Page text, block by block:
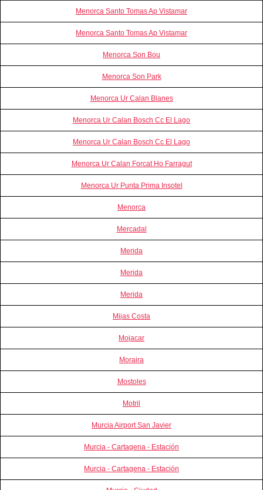
Menorca Santo Tomas Ap Vistamar
Menorca Santo Tomas Ap Vistamar
Menorca Son Bou
Menorca Son Park
Menorca Ur Calan Blanes
Menorca Ur Calan Bosch Cc El Lago
Menorca Ur Calan Bosch Cc El Lago
Menorca Ur Calan Forcat Ho Farragut
Menorca Ur Punta Prima Insotel
Menorca
Mercadal
Merida
Merida
Merida
Mijas Costa
Mojacar
Moraira
Mostoles
Motril
Murcia Airport San Javier
Murcia - Cartagena - Estación
Murcia - Cartagena - Estación